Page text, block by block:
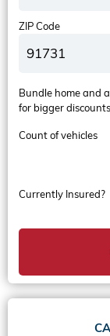
ZIP Code
Currently Insured?
Bundle home and
for bigger discounts
Count of vehicles